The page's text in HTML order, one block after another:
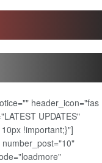
header_icon="fas
UPDATES"
!important;}"]